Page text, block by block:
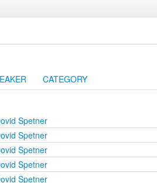
CATEGORY
Spetner
Spetner
Spetner
Spetner
Spetner